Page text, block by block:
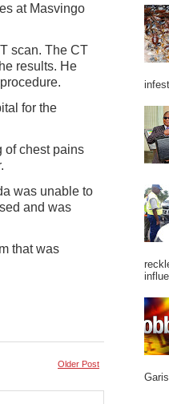
at Masvingo
scan. The CT
results. He
for the
of chest pains
was unable to
and was
that was
Older Post